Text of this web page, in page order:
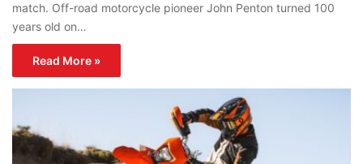
match. Off-road motorcycle pioneer John Penton turned 100
years old on…
Read More »